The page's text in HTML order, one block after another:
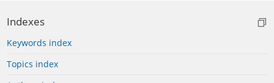
Indexes
Keywords index
Topics index